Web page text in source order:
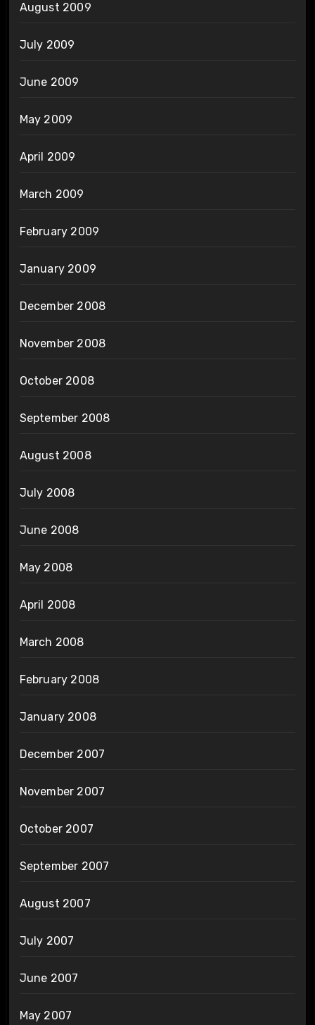
August 2009
July 2009
June 2009
May 2009
April 2009
March 2009
February 2009
January 2009
December 2008
November 2008
October 2008
September 2008
August 2008
July 2008
June 2008
May 2008
April 2008
March 2008
February 2008
January 2008
December 2007
November 2007
October 2007
September 2007
August 2007
July 2007
June 2007
May 2007